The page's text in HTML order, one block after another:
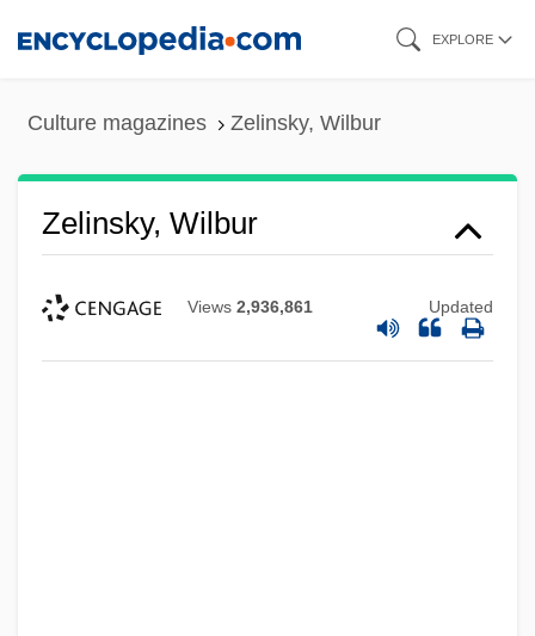
EXPLORE
Culture magazines Zelinsky, Wilbur
Zelinsky, Wilbur
Views 2,936,861 Updated